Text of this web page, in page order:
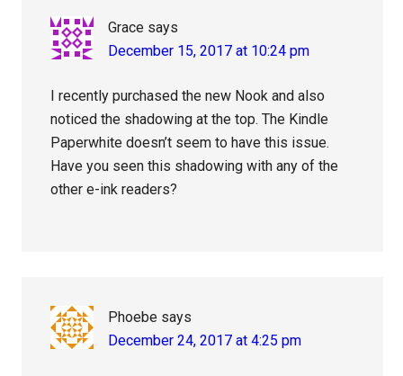
Grace says
December 15, 2017 at 10:24 pm
I recently purchased the new Nook and also
noticed the shadowing at the top. The Kindle
Paperwhite doesn’t seem to have this issue.
Have you seen this shadowing with any of the
other e-ink readers?
Phoebe says
December 24, 2017 at 4:25 pm